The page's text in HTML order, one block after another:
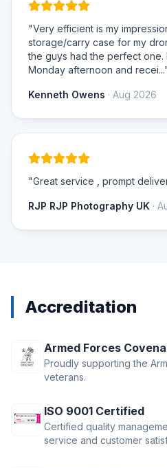
"Very efficient is my
storage/carry case for my
the guys had the perfect one.
Monday afternoon and recei..."
Kenneth Owens · Aug 2026
"Great service , prompt
RJP RJP Photography UK ·
Accreditation
Armed Forces
Proudly supporting the
veterans.
ISO 9001 Certified
Certified quality
service and customer